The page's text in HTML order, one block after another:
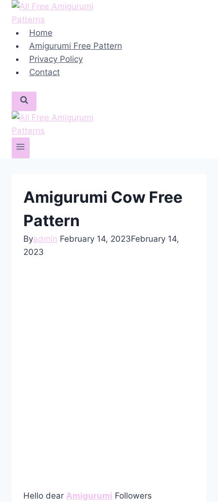
Skip
content Home
Amigurumi Free Pattern
Privacy Policy
Contact
Amigurumi Cow Free
Pattern
Byadmin February 14, 2023February 14,
2023
Hello dear Amigurumi Followers